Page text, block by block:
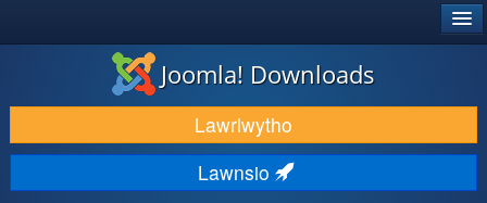
LAWRLWYTHO AC YMESTYN
DARGANFOD A DYSGU
CYMUNED A CHEFNOGAETH
Joomla! Downloads
Lawrlwytho
Lawnsio